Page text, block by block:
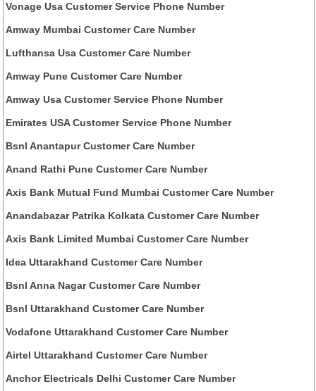
Vonage Usa Customer Service Phone Number
Amway Mumbai Customer Care Number
Lufthansa Usa Customer Care Number
Amway Pune Customer Care Number
Amway Usa Customer Service Phone Number
Emirates USA Customer Service Phone Number
Bsnl Anantapur Customer Care Number
Anand Rathi Pune Customer Care Number
Axis Bank Mutual Fund Mumbai Customer Care Number
Anandabazar Patrika Kolkata Customer Care Number
Axis Bank Limited Mumbai Customer Care Number
Idea Uttarakhand Customer Care Number
Bsnl Anna Nagar Customer Care Number
Bsnl Uttarakhand Customer Care Number
Vodafone Uttarakhand Customer Care Number
Airtel Uttarakhand Customer Care Number
Anchor Electricals Delhi Customer Care Number